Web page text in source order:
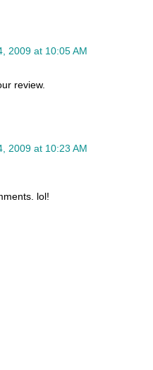
2009 at 10:05 AM
review.
2009 at 10:23 AM
lol!